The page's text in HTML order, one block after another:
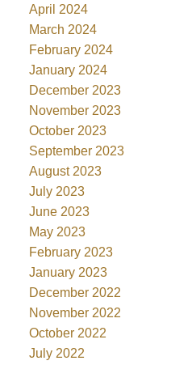
April 2024
March 2024
February 2024
January 2024
December 2023
November 2023
October 2023
September 2023
August 2023
July 2023
June 2023
May 2023
February 2023
January 2023
December 2022
November 2022
October 2022
July 2022